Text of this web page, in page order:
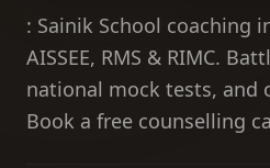
: Sainik School coaching
AISSEE, RMS & RIMC.
national mock tests, and
Book a free counselling